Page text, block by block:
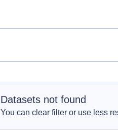
Datasets not found
You can clear filter or use less